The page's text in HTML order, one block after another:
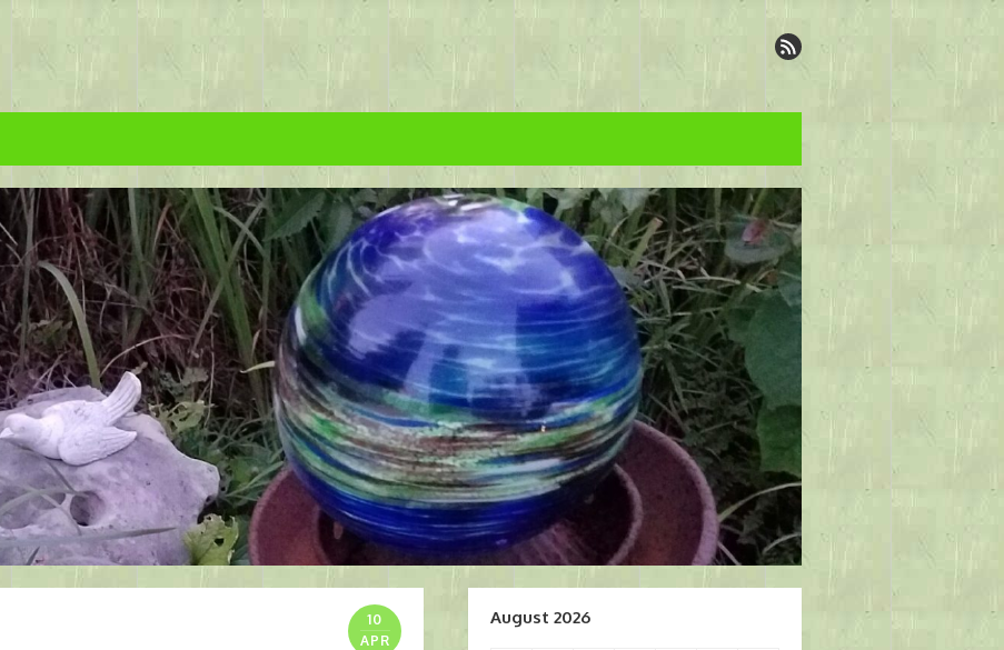
10
APR
August 2026